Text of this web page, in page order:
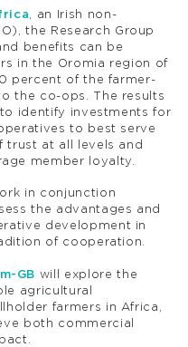
, an Irish non-
the Research Group
benefits can be
in the Oromia region of
percent of the farmer-
the co-ops. The results
identify investments for
to best serve
trust at all levels and
member loyalty.
in conjunction
the advantages and
development in
of cooperation.
GB will explore the
agricultural
farmers in Africa,
both commercial